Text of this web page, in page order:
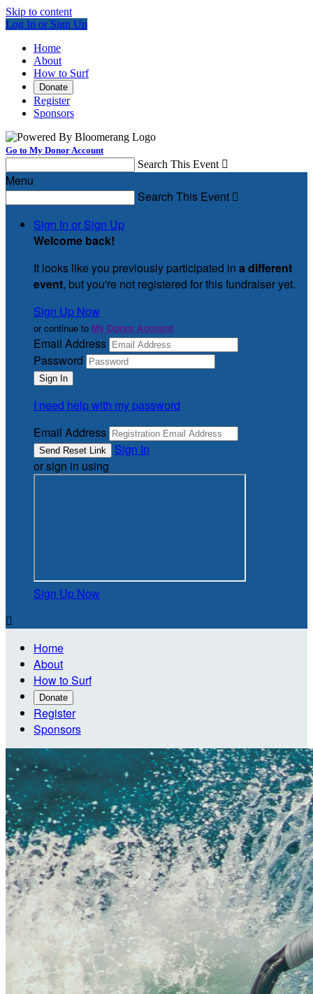
Skip to content
Log In or Sign Up
Home
About
How to Surf
Donate
Register
Sponsors
Go to My Donor Account
Search This Event 
Menu
Search This Event 
Sign In or Sign Up
Welcome back!
It looks like you previously participated in a different
event, but you're not registered for this fundraiser yet.
Sign Up Now
or continue to My Donor Account
Email Address
Password
I need help with my password
Email Address
Sign In
or sign in using
Sign Up Now

Home
About
How to Surf
Donate
Register
Sponsors